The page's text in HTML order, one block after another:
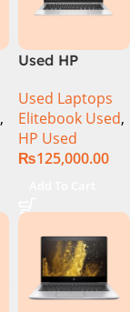
,
Used HP
G7 Ci7 10th
Gen 16GB Ram
512GB SSD 14″
FHD X360
Used Laptops
Elitebook Used,
HP Used
₨125,000.00